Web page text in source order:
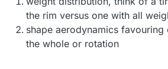
the rim versus one with all
shape aerodynamics
the whole or rotation